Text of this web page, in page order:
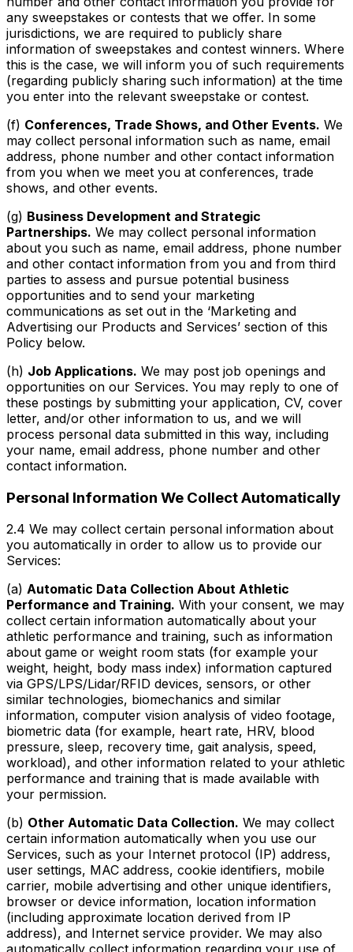
any sweepstakes or contests that we offer. In some
jurisdictions, we are required to publicly share
information of sweepstakes and contest winners. Where
this is the case, we will inform you of such requirements
(regarding publicly sharing such information) at the time
you enter into the relevant sweepstake or contest.
(f) Conferences, Trade Shows, and Other Events. We
may collect personal information such as name, email
address, phone number and other contact information
from you when we meet you at conferences, trade
shows, and other events.
(g) Business Development and Strategic
Partnerships. We may collect personal information
about you such as name, email address, phone number
and other contact information from you and from third
parties to assess and pursue potential business
opportunities and to send your marketing
communications as set out in the ‘Marketing and
Advertising our Products and Services’ section of this
Policy below.
(h) Job Applications. We may post job openings and
opportunities on our Services. You may reply to one of
these postings by submitting your application, CV, cover
letter, and/or other information to us, and we will
process personal data submitted in this way, including
your name, email address, phone number and other
contact information.
Personal Information We Collect Automatically
2.4 We may collect certain personal information about
you automatically in order to allow us to provide our
Services:
(a) Automatic Data Collection About Athletic
Performance and Training. With your consent, we may
collect certain information automatically about your
athletic performance and training, such as information
about game or weight room stats (for example your
weight, height, body mass index) information captured
via GPS/LPS/Lidar/RFID devices, sensors, or other
similar technologies, biomechanics and similar
information, computer vision analysis of video footage,
biometric data (for example, heart rate, HRV, blood
pressure, sleep, recovery time, gait analysis, speed,
workload), and other information related to your athletic
performance and training that is made available with
your permission.
(b) Other Automatic Data Collection. We may collect
certain information automatically when you use our
Services, such as your Internet protocol (IP) address,
user settings, MAC address, cookie identifiers, mobile
carrier, mobile advertising and other unique identifiers,
browser or device information, location information
(including approximate location derived from IP
address), and Internet service provider. We may also